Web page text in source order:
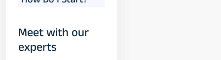
Meet with our
experts